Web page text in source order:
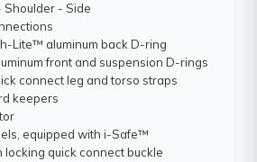
Shoulder - Side
Lite™ aluminum back D-ring
front and suspension D-rings
connect leg and torso straps
keepers
equipped with i-Safe™
locking quick connect buckle